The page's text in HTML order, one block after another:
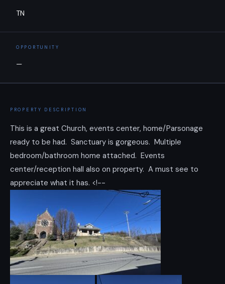
TN
OPPORTUNITY
—
PROPERTY DESCRIPTION
This is a great Church, events center, home/Parsonage
ready to be had. Sanctuary is gorgeous. Multiple
bedroom/bathroom home attached. Events
center/reception hall also on property. A must see to
appreciate what it has. <!--